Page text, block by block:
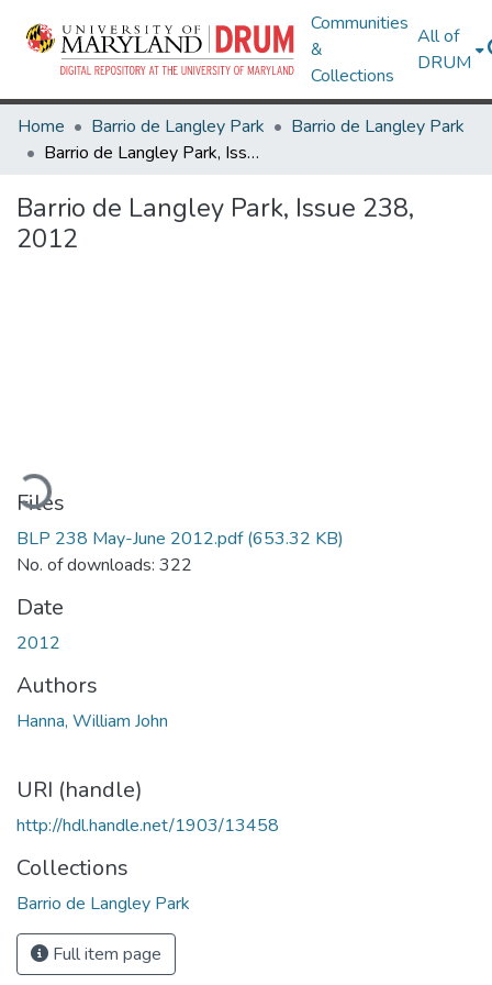
Communities
&
Collections
All of
DRUM
Home Barrio de Langley Park
Barrio de Langley Park
Barrio de Langley Park, Issue 238, 2012
Barrio de Langley Park, Issue 238,
2012
Files
BLP 238 May-June 2012.pdf(653.32 KB)
No. of downloads: 322
Date
2012
Authors
Hanna, William John
URI (handle)
http://hdl.handle.net/1903/13458
Collections
Barrio de Langley Park
Full item page